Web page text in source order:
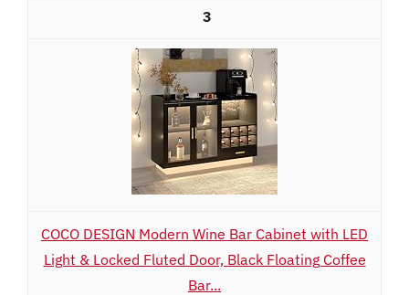
3
COCO DESIGN Modern Wine Bar Cabinet with LED
Light & Locked Fluted Door, Black Floating Coffee
Bar...